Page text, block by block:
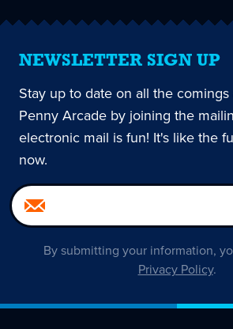
NEWSLETTER SIGN UP
Stay up to date on all the
Penny Arcade by joining the
electronic mail is fun! It's like the
now.
By submitting your information,
Privacy Policy.